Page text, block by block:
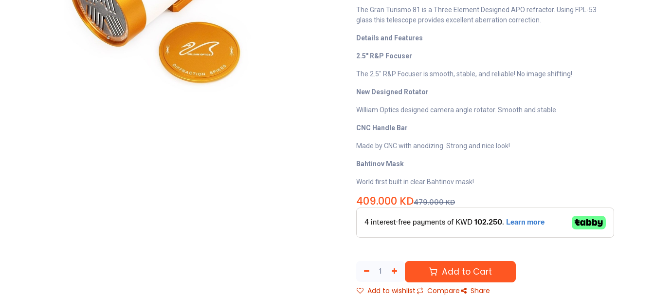
The Gran Turismo 81 is a Three Element Designed APO refractor. Using FPL-53
glass this telescope provides excellent aberration correction.
Details and Features
2.5" R&P Focuser
The 2.5" R&P Focuser is smooth, stable, and reliable! No image shifting!
New Designed Rotator
William Optics designed camera angle rotator. Smooth and stable.
CNC Handle Bar
Made by CNC with anodizing. Strong and nice look!
Bahtinov Mask
World first built in clear Bahtinov mask!
409.000 KD479.000KD
Add to Cart
Add to wishlist Compare Share